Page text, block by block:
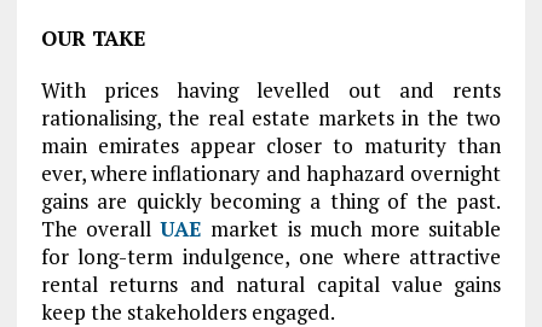
OUR TAKE
With prices having levelled out and rents
rationalising, the real estate markets in the two
main emirates appear closer to maturity than
ever, where inflationary and haphazard overnight
gains are quickly becoming a thing of the past.
The overallUAE market is much more suitable
for long-term indulgence, one where attractive
rental returns and natural capital value gains
keep the stakeholders engaged.